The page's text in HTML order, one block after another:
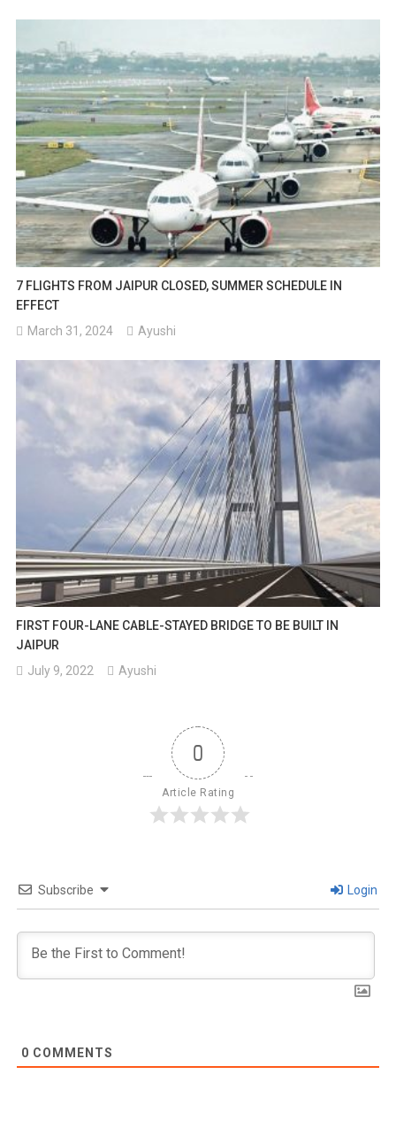
7 FLIGHTS FROM JAIPUR CLOSED, SUMMER SCHEDULE IN
EFFECT
March 31, 2024
Ayushi
FIRST FOUR-LANE CABLE-STAYED BRIDGE TO BE BUILT IN
JAIPUR
July 9, 2022
Ayushi
0
Article Rating
Subscribe Login
0 COMMENTS